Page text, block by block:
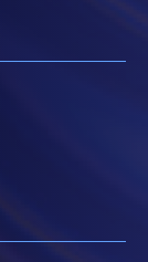
to enjoy 10-
Centres.
and